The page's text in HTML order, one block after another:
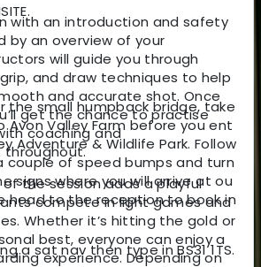
with an introduction and safety
by an overview of your
will guide you through
and draw techniques to help
and accurate shot. Once
get the chance to practise
coaching and
throughout.
the session adds a playful
compete in light games and
Whether it’s hitting the gold or
best, everyone can enjoy a
experience. Depending on
the small humpback bridge, take
Valley Farm before you ent
Adventure & Wildlife Park. Follow
couple of speed bumps and turn
signs where you will arrive at ou
head to the reception to book in
a sat nav then type in BS31 1TS.